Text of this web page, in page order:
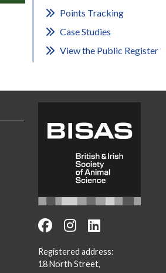
Points Tracking
Case Studies
View the Public Register
Registered address:
18 North Street,